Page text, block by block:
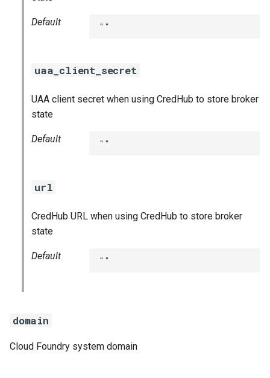
Default ""
uaa_client_secret
UAA client secret when using CredHub to store broker
state
Default ""
url
CredHub URL when using CredHub to store broker
state
Default ""
domain
Cloud Foundry system domain